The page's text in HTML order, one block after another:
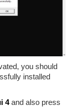
you should
installed
4and also press